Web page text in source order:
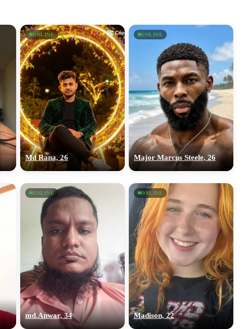
ONLINE
Md Rana, 26
ONLINE
Major Marcus Steele, 26
ONLINE
md.Anwar, 34
ONLINE
Madison, 22